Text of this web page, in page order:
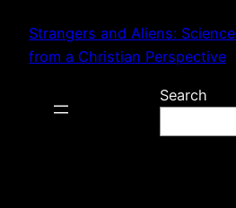
content
Strangers and Aliens:
from a Christian Perspective
Search